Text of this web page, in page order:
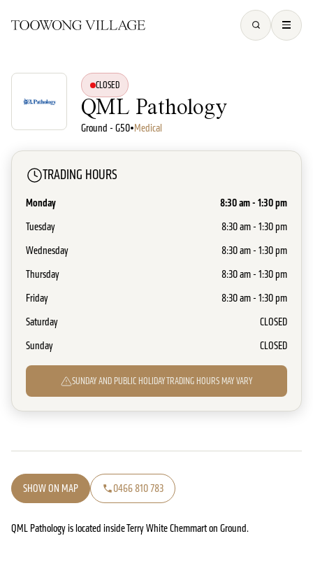
CLOSED
QML Pathology
Ground - G50•Medical
TRADING HOURS
Monday 8:30 am - 1:30 pm
Tuesday
8:30 am - 1:30 pm
Wednesday
8:30 am - 1:30 pm
Thursday
8:30 am - 1:30 pm
Friday
8:30 am - 1:30 pm
Saturday
CLOSED
Sunday
CLOSED
SUNDAY AND PUBLIC HOLIDAY TRADING HOURS MAY VARY
SHOW ON MAP 0466 810 783
QML Pathology is located inside Terry White Chemmart on Ground.